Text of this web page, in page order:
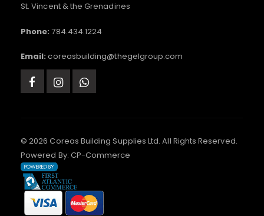
St. Vincent & the Grenadines
Phone: 784.434.1224
Email: coreasbuilding@thegelgroup.com
© 2026 Coreas Building Supplies Ltd. All Rights Reserved.
Powered By: CP-Commerce